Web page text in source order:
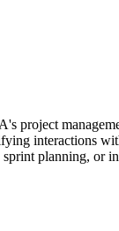
project
interactions
planning, or